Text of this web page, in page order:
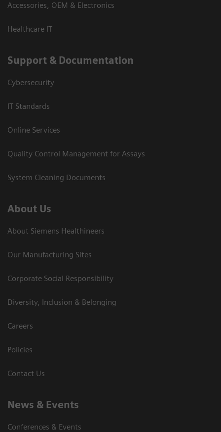
Accessories, OEM & Electronics
Healthcare IT
Support & Documentation
Cybersecurity
IT Standards
Online Services
Quality Control Management for Assays
System Cleaning Documents
About Us
About Siemens Healthineers
Our Manufacturing Sites
Corporate Social Responsibility
Diversity, Inclusion & Belonging
Careers
Policies
Contact Us
News & Events
Conferences & Events